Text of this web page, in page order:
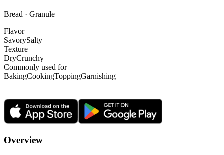
Bread · Granule
Flavor
SavorySalty
Texture
DryCrunchy
Commonly used for
BakingCookingToppingGarnishing
Overview